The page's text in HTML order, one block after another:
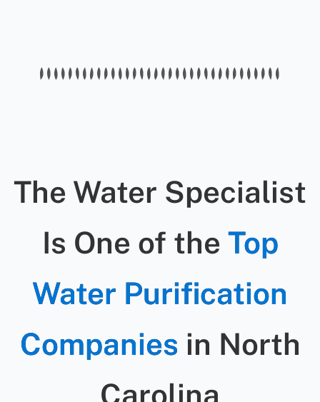
for children and the elderly.
The Water Specialist
Is One of the Top
Water Purification
Companies in North
Carolina